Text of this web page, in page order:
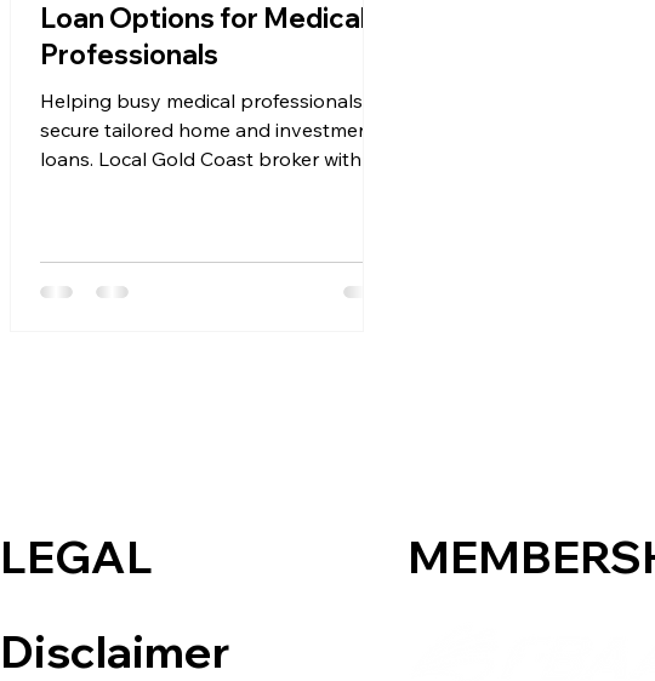
Loan Options for Medical
Professionals
Helping busy medical professionals
secure tailored home and investment
loans. Local Gold Coast broker with
LEGAL
Disclaimer